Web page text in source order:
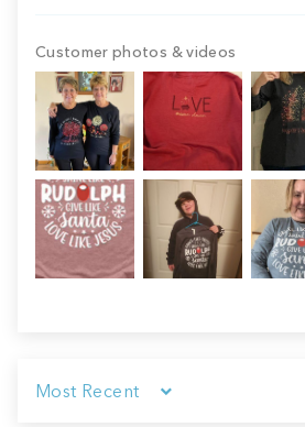
Customer photos & videos
Sort by